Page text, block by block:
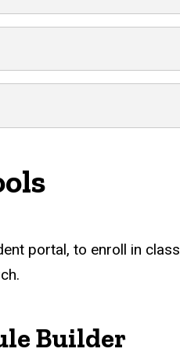
portal, to enroll in
Builder